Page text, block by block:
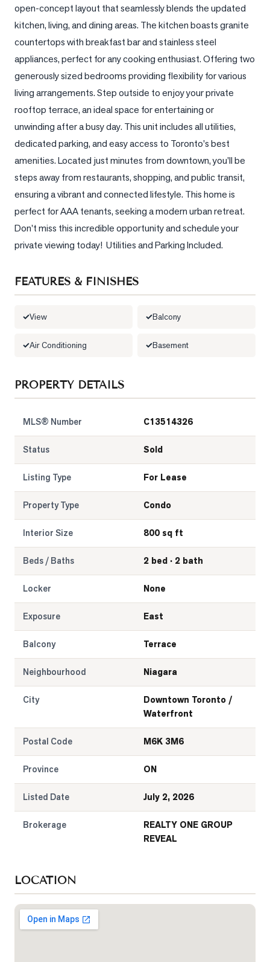
View
Comparables
Honest
Numbers
Partners
open-concept layout that seamlessly blends the updated
kitchen, living, and dining areas. The kitchen boasts granite
countertops with breakfast bar and stainless steel
appliances, perfect for any cooking enthusiast. Offering two
generously sized bedrooms providing flexibility for various
living arrangements. Step outside to enjoy your private
rooftop terrace, an ideal space for entertaining or
unwinding after a busy day. This unit includes all utilities,
dedicated parking, and easy access to Toronto's best
amenities. Located just minutes from downtown, you'll be
steps away from restaurants, shopping, and public transit,
ensuring a vibrant and connected lifestyle. This home is
perfect for AAA tenants, seeking a modern urban retreat.
Don't miss this incredible opportunity and schedule your
private viewing today!  Utilities and Parking Included.
FEATURES & FINISHES
View Balcony
Air Conditioning Basement
PROPERTY DETAILS
MLS® Number C13514326
Status Sold
Listing Type For Lease
Property Type Condo
Interior Size 800 sq ft
Beds / Baths 2 bed · 2 bath
Locker None
Exposure East
Balcony Terrace
Neighbourhood Niagara
City
Downtown Toronto /
Waterfront
Postal Code M6K 3M6
Province ON
Listed Date July 2, 2026
Brokerage
REALTY ONE GROUP
REVEAL
LOCATION